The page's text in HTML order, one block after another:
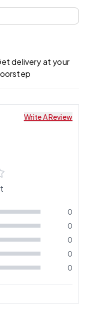
delivery at your
Write A Review
0
0
0
0
0